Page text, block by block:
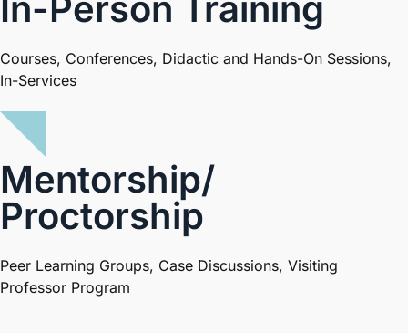
Courses, Conferences, Didactic and Hands-On Sessions,
In-Services​
Mentorship/
Proctorship
Peer Learning Groups, Case Discussions, Visiting
Professor Program